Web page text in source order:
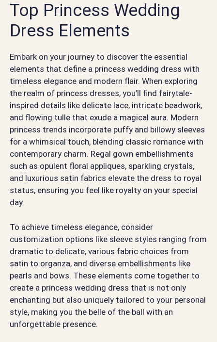
Top Princess Wedding
Dress Elements
Embark on your journey to discover the essential
elements that define a princess wedding dress with
timeless elegance and modern flair. When exploring
the realm of princess dresses, you’ll find fairytale-
inspired details like delicate lace, intricate beadwork,
and flowing tulle that exude a magical aura. Modern
princess trends incorporate puffy and billowy sleeves
for a whimsical touch, blending classic romance with
contemporary charm. Regal gown embellishments
such as opulent floral appliques, sparkling crystals,
and luxurious satin fabrics elevate the dress to royal
status, ensuring you feel like royalty on your special
day.
To achieve timeless elegance, consider
customization options like sleeve styles ranging from
dramatic to delicate, various fabric choices from
satin to organza, and diverse embellishments like
pearls and bows. These elements come together to
create a princess wedding dress that is not only
enchanting but also uniquely tailored to your personal
style, making you the belle of the ball with an
unforgettable presence.